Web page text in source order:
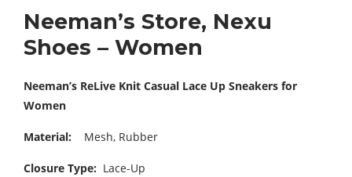
Neeman’s Store, Nexu
Shoes – Women
Neeman’s ReLive Knit Casual Lace Up Sneakers for
Women
Material: Mesh, Rubber
Closure Type: Lace-Up